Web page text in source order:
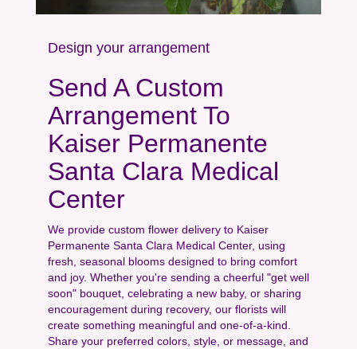
Design your arrangement
Send A Custom
Arrangement To
Kaiser Permanente
Santa Clara Medical
Center
We provide custom flower delivery to Kaiser
Permanente Santa Clara Medical Center, using
fresh, seasonal blooms designed to bring comfort
and joy. Whether you're sending a cheerful "get well
soon" bouquet, celebrating a new baby, or sharing
encouragement during recovery, our florists will
create something meaningful and one-of-a-kind.
Share your preferred colors, style, or message, and